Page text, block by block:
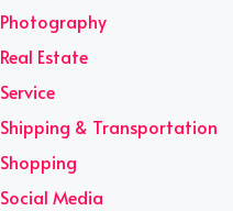
Photography
Real Estate
Service
Shipping & Transportation
Shopping
Social Media